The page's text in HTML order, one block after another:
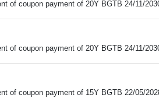
of coupon payment of 20Y BGTB 24/11/
of coupon payment of 20Y BGTB 24/11/
of coupon payment of 15Y BGTB 22/05/